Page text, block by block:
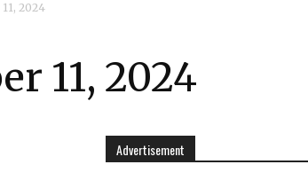
2024
11, 2024
Advertisement